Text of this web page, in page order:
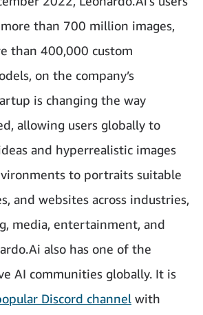
than 700 million images,
than 400,000 custom
on the company’s
is changing the way
allowing users globally to
and hyperrealistic images
to portraits suitable
and websites across industries,
media, entertainment, and
also has one of the
AI communities globally. It is
Discord channel with